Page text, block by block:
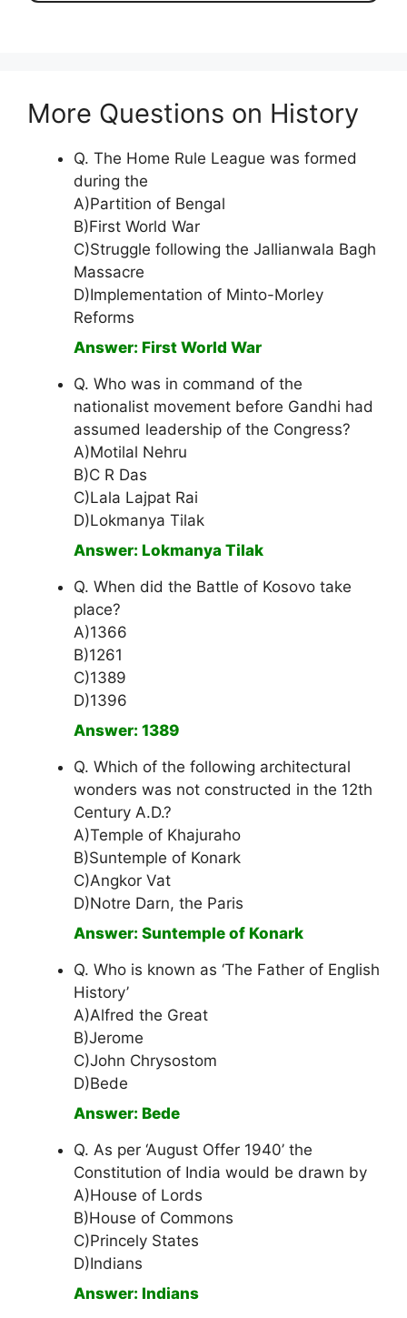
More Questions on History
Q. The Home Rule League was formed
during the
A)Partition of Bengal
B)First World War
C)Struggle following the Jallianwala Bagh
Massacre
D)Implementation of Minto-Morley
Reforms
Answer: First World War
Q. Who was in command of the
nationalist movement before Gandhi had
assumed leadership of the Congress?
A)Motilal Nehru
B)C R Das
C)Lala Lajpat Rai
D)Lokmanya Tilak
Answer: Lokmanya Tilak
Q. When did the Battle of Kosovo take
place?
A)1366
B)1261
C)1389
D)1396
Answer: 1389
Q. Which of the following architectural
wonders was not constructed in the 12th
Century A.D.?
A)Temple of Khajuraho
B)Suntemple of Konark
C)Angkor Vat
D)Notre Darn, the Paris
Answer: Suntemple of Konark
Q. Who is known as ‘The Father of English
History’
A)Alfred the Great
B)Jerome
C)John Chrysostom
D)Bede
Answer: Bede
Q. As per ‘August Offer 1940’ the
Constitution of India would be drawn by
A)House of Lords
B)House of Commons
C)Princely States
D)Indians
Answer: Indians